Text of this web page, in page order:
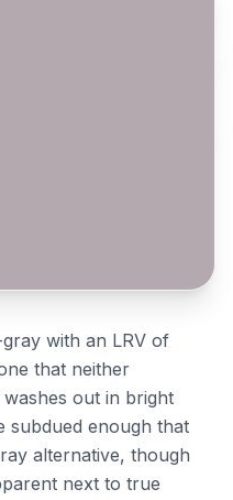
with an LRV of
that neither
out in bright
subdued enough that
alternative, though
next to true